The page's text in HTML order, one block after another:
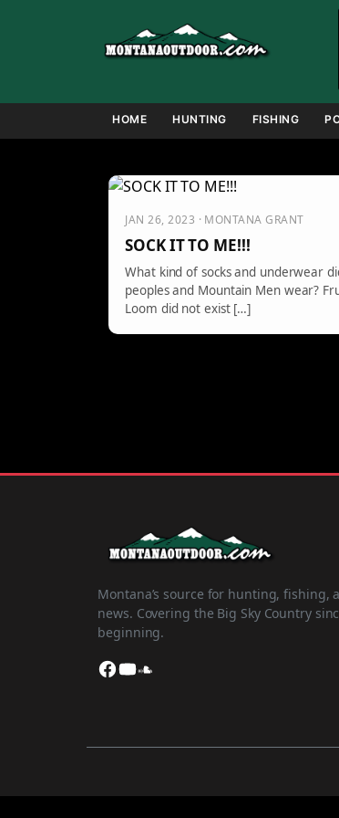
HOME HUNTING FISHING
JAN 26, 2023 · MONTANA GRANT
SOCK IT TO ME!!!
What kind of socks and underwear
peoples and Mountain Men wear?
Loom did not exist […]
Montana’s source for hunting, fishing,
news. Covering the Big Sky Country
beginning.
Facebook
YouTube